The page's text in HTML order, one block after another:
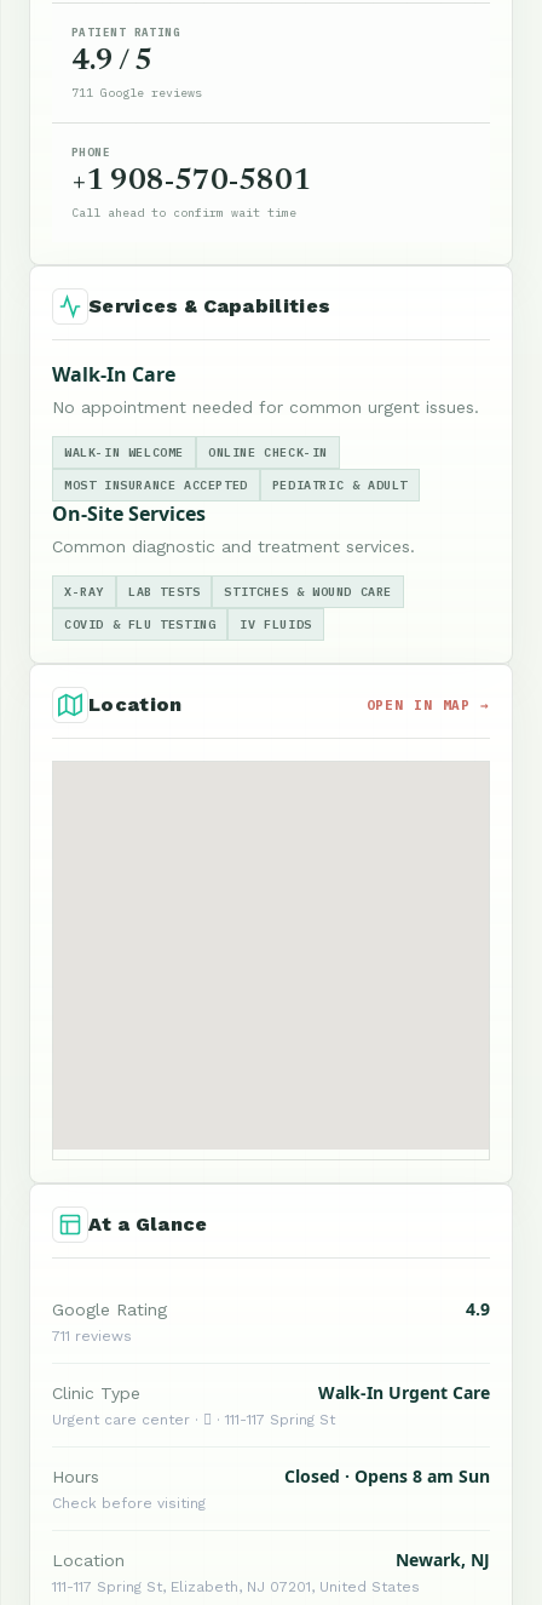
PATIENT RATING
4.9 / 5
711 Google reviews
PHONE
+1 908-570-5801
Call ahead to confirm wait time
Services & Capabilities
Walk-In Care
No appointment needed for common urgent issues.
WALK-IN WELCOME ONLINE CHECK-IN
MOST INSURANCE ACCEPTED PEDIATRIC & ADULT
On-Site Services
Common diagnostic and treatment services.
X-RAY LAB TESTS STITCHES & WOUND CARE
COVID & FLU TESTING IV FLUIDS
Location OPEN IN MAP →
At a Glance
Google Rating 4.9
711 reviews
Clinic Type Walk-In Urgent Care
Urgent care center ·  · 111-117 Spring St
Hours Closed · Opens 8 am Sun
Check before visiting
Location Newark, NJ
111-117 Spring St, Elizabeth, NJ 07201, United States